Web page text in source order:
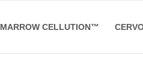
MARROW CELLUTION™